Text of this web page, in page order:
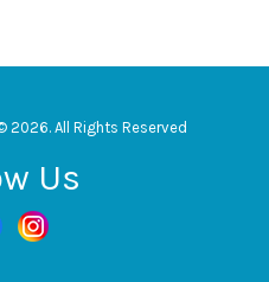
2026. All Rights Reserved
Us